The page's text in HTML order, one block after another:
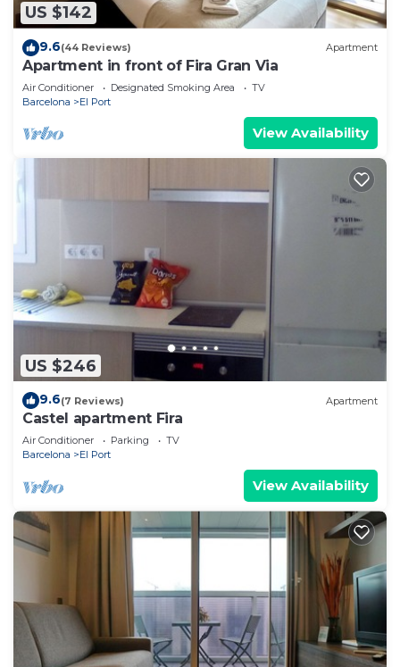
US $142
9.6(44 Reviews) Apartment
Apartment in front of Fira Gran Via
Air Conditioner Designated Smoking Area
TV
Barcelona
El Port
View Availability
US $246
9.6(7 Reviews) Apartment
Castel apartment Fira
Air Conditioner Parking
TV
Barcelona
El Port
View Availability